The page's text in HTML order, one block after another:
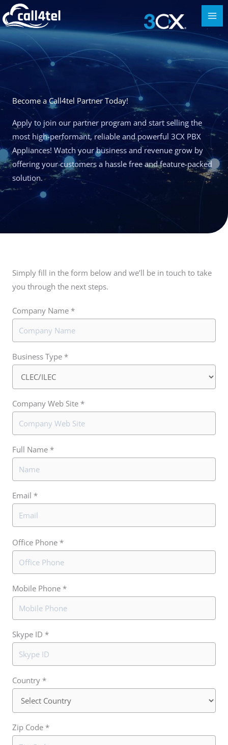
Become a Call4tel Partner Today!
Apply to join our partner program and start selling the
most high-performant, reliable and powerful 3CX PBX
Appliances! Watch your business and revenue grow by
offering your customers a hassle free and feature-packed
solution.
Simply fill in the form below and we’ll be in touch to take
you through the next steps.
Company Name *
Business Type *
Company Web Site *
Full Name *
Email *
Office Phone *
Mobile Phone *
Skype ID *
Country *
Zip Code *